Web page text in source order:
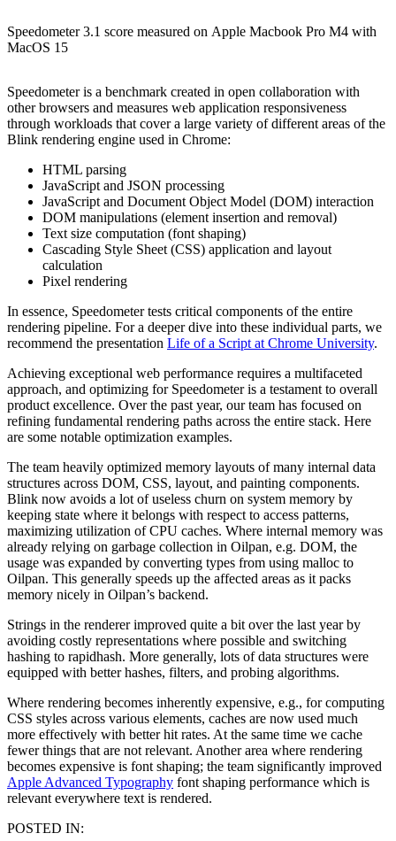
Speedometer 3.1 score measured on Apple Macbook Pro M4 with
MacOS 15
Speedometer is a benchmark created in open collaboration with
other browsers and measures web application responsiveness
through workloads that cover a large variety of different areas of the
Blink rendering engine used in Chrome:
HTML parsing
JavaScript and JSON processing
JavaScript and Document Object Model (DOM) interaction
DOM manipulations (element insertion and removal)
Text size computation (font shaping)
Cascading Style Sheet (CSS) application and layout
calculation
Pixel rendering
In essence, Speedometer tests critical components of the entire
rendering pipeline. For a deeper dive into these individual parts, we
recommend the presentation Life of a Script at Chrome University.
Achieving exceptional web performance requires a multifaceted
approach, and optimizing for Speedometer is a testament to overall
product excellence. Over the past year, our team has focused on
refining fundamental rendering paths across the entire stack. Here
are some notable optimization examples.
The team heavily optimized memory layouts of many internal data
structures across DOM, CSS, layout, and painting components.
Blink now avoids a lot of useless churn on system memory by
keeping state where it belongs with respect to access patterns,
maximizing utilization of CPU caches. Where internal memory was
already relying on garbage collection in Oilpan, e.g. DOM, the
usage was expanded by converting types from using malloc to
Oilpan. This generally speeds up the affected areas as it packs
memory nicely in Oilpan’s backend.
Strings in the renderer improved quite a bit over the last year by
avoiding costly representations where possible and switching
hashing to rapidhash. More generally, lots of data structures were
equipped with better hashes, filters, and probing algorithms.
Where rendering becomes inherently expensive, e.g., for computing
CSS styles across various elements, caches are now used much
more effectively with better hit rates. At the same time we cache
fewer things that are not relevant. Another area where rendering
becomes expensive is font shaping; the team significantly improved
Apple Advanced Typography font shaping performance which is
relevant everywhere text is rendered.
POSTED IN: